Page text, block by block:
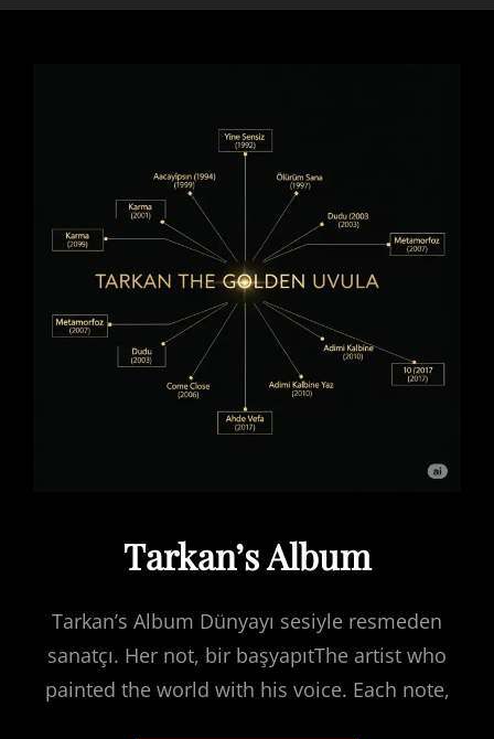
Tarkan’s Album
Tarkan’s Album Dünyayı sesiyle resmeden
sanatçı. Her not, bir başyapıtThe artist who
painted the world with his voice. Each note,